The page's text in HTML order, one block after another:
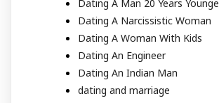
Dating A Man 20 Years
Dating A Narcissistic Woman
Dating A Woman With Kids
Dating An Engineer
Dating An Indian Man
dating and marriage